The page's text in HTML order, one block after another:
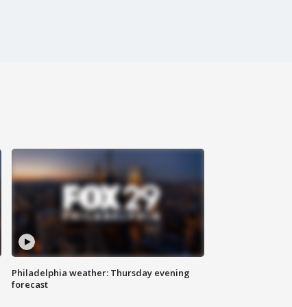
Philadelphia weather: Thursday evening
forecast